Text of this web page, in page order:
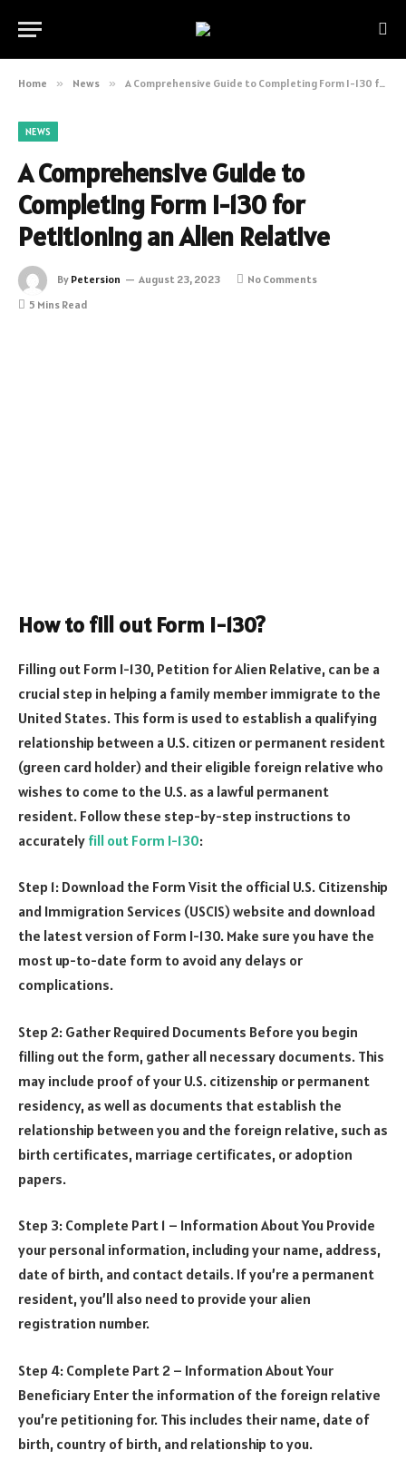
Home » News » A Comprehensive Guide to Completing Form I-130 for Petitioning an Alien Relative
NEWS
A Comprehensive Guide to
Completing Form I-130 for
Petitioning an Alien Relative
By Petersion August 23, 2023
No Comments
5 Mins Read
How to fill out Form I-130?
Filling out Form I-130, Petition for Alien Relative, can be a
crucial step in helping a family member immigrate to the
United States. This form is used to establish a qualifying
relationship between a U.S. citizen or permanent resident
(green card holder) and their eligible foreign relative who
wishes to come to the U.S. as a lawful permanent
resident. Follow these step-by-step instructions to
accurately fill out Form I-130:
Step 1: Download the Form Visit the official U.S. Citizenship
and Immigration Services (USCIS) website and download
the latest version of Form I-130. Make sure you have the
most up-to-date form to avoid any delays or
complications.
Step 2: Gather Required Documents Before you begin
filling out the form, gather all necessary documents. This
may include proof of your U.S. citizenship or permanent
residency, as well as documents that establish the
relationship between you and the foreign relative, such as
birth certificates, marriage certificates, or adoption
papers.
Step 3: Complete Part 1 – Information About You Provide
your personal information, including your name, address,
date of birth, and contact details. If you’re a permanent
resident, you’ll also need to provide your alien
registration number.
Step 4: Complete Part 2 – Information About Your
Beneficiary Enter the information of the foreign relative
you’re petitioning for. This includes their name, date of
birth, country of birth, and relationship to you.